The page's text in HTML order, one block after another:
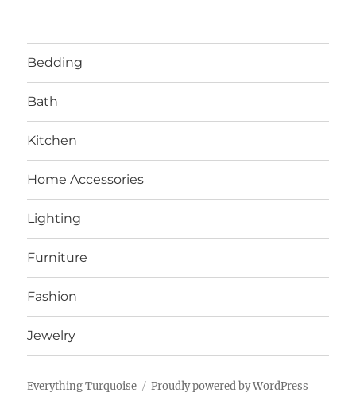
Bedding
Bath
Kitchen
Home Accessories
Lighting
Furniture
Fashion
Jewelry
Everything Turquoise Proudly powered by WordPress